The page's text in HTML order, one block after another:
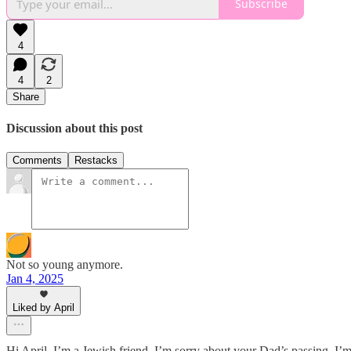
Subscribe
4
4
2
Share
Discussion about this post
Comments Restacks
Not so young anymore.
Jan 4, 2025
Liked by April